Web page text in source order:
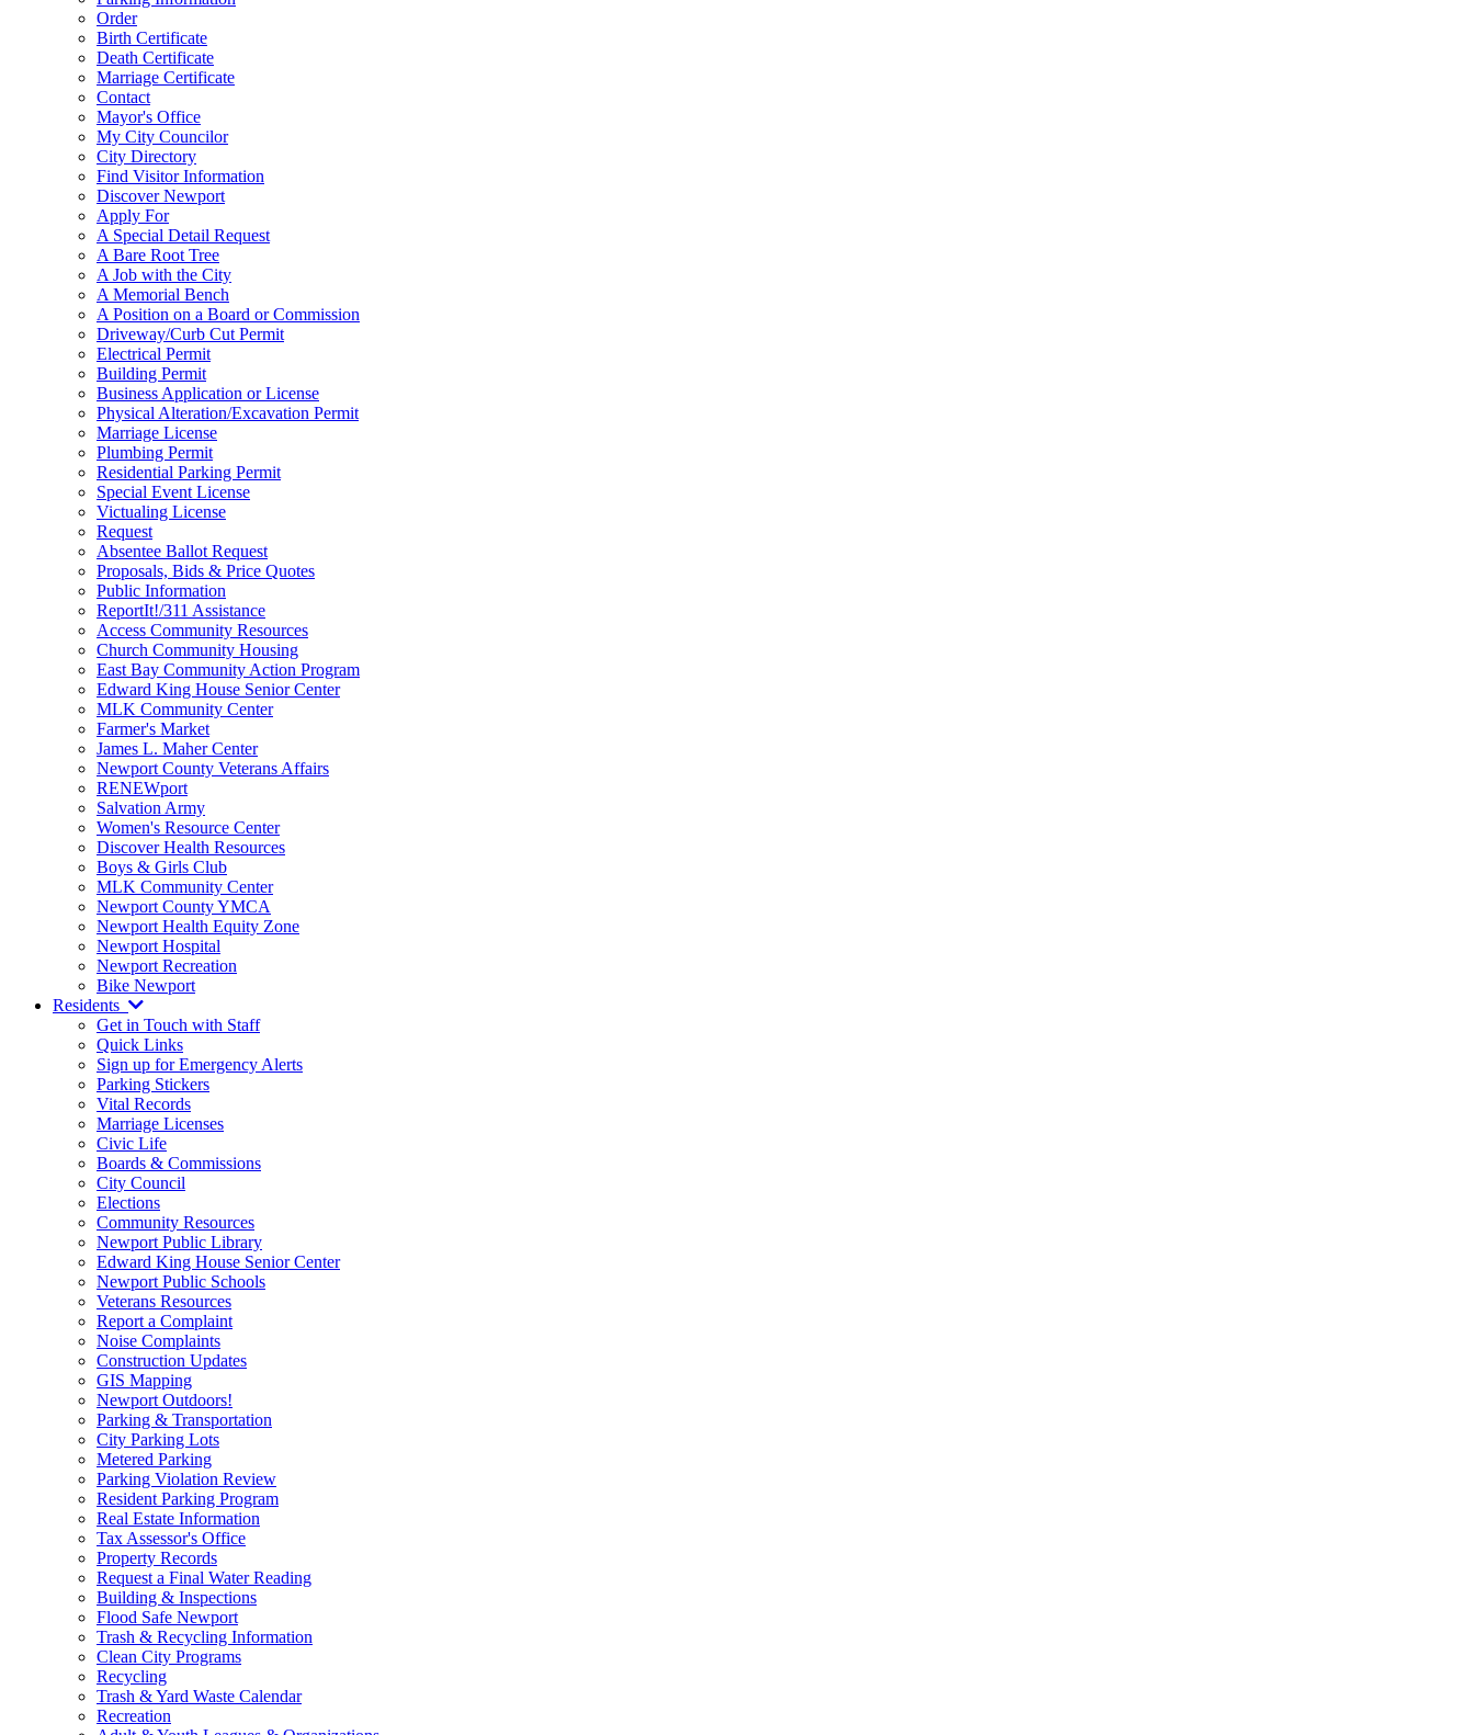
Order
Birth Certificate
Death Certificate
Marriage Certificate
Contact
Mayor's Office
My City Councilor
City Directory
Find Visitor Information
Discover Newport
Apply For
A Special Detail Request
A Bare Root Tree
A Job with the City
A Memorial Bench
A Position on a Board or Commission
Driveway/Curb Cut Permit
Electrical Permit
Building Permit
Business Application or License
Physical Alteration/Excavation Permit
Marriage License
Plumbing Permit
Residential Parking Permit
Special Event License
Victualing License
Request
Absentee Ballot Request
Proposals, Bids & Price Quotes
Public Information
ReportIt!/311 Assistance
Access Community Resources
Church Community Housing
East Bay Community Action Program
Edward King House Senior Center
MLK Community Center
Farmer's Market
James L. Maher Center
Newport County Veterans Affairs
RENEWport
Salvation Army
Women's Resource Center
Discover Health Resources
Boys & Girls Club
MLK Community Center
Newport County YMCA
Newport Health Equity Zone
Newport Hospital
Newport Recreation
Bike Newport
Residents
Get in Touch with Staff
Quick Links
Sign up for Emergency Alerts
Parking Stickers
Vital Records
Marriage Licenses
Civic Life
Boards & Commissions
City Council
Elections
Community Resources
Newport Public Library
Edward King House Senior Center
Newport Public Schools
Veterans Resources
Report a Complaint
Noise Complaints
Construction Updates
GIS Mapping
Newport Outdoors!
Parking & Transportation
City Parking Lots
Metered Parking
Parking Violation Review
Resident Parking Program
Real Estate Information
Tax Assessor's Office
Property Records
Request a Final Water Reading
Building & Inspections
Flood Safe Newport
Trash & Recycling Information
Clean City Programs
Recycling
Trash & Yard Waste Calendar
Recreation